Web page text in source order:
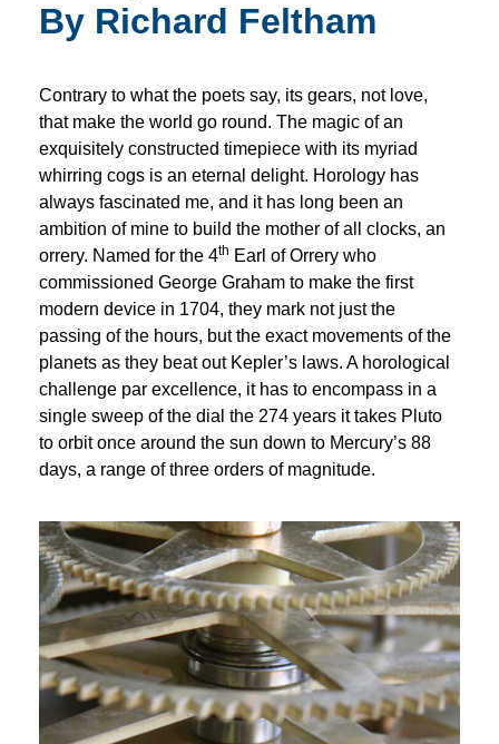
By Richard Feltham
Contrary to what the poets say, its gears, not love,
that make the world go round. The magic of an
exquisitely constructed timepiece with its myriad
whirring cogs is an eternal delight. Horology has
always fascinated me, and it has long been an
ambition of mine to build the mother of all clocks, an
orrery. Named for the 4th Earl of Orrery who
commissioned George Graham to make the first
modern device in 1704, they mark not just the
passing of the hours, but the exact movements of the
planets as they beat out Kepler’s laws. A horological
challenge par excellence, it has to encompass in a
single sweep of the dial the 274 years it takes Pluto
to orbit once around the sun down to Mercury’s 88
days, a range of three orders of magnitude.